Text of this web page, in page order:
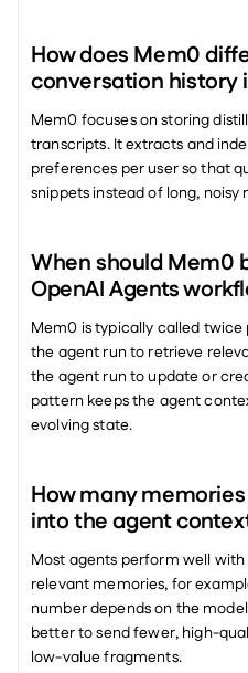
How does Mem0
conversation history
Mem0 focuses on storing
transcripts. It extracts and
preferences per user so that
snippets instead of long, noisy
When should Mem0
OpenAI Agents
Mem0 is typically called
the agent run to retrieve
the agent run to update or
pattern keeps the agent
evolving state.
How many
into the agent
Most agents perform well
relevant memories, for
number depends on the
better to send fewer, high-
low-value fragments.